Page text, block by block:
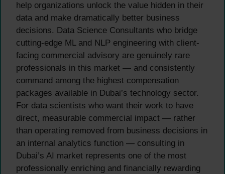
help organizations unlock the value hidden in their
data and make dramatically better business
decisions. Data Science Consultants who bridge
cutting-edge ML and NLP engineering with client-
facing commercial advisory are genuinely rare
professionals in this market — and consistently
command among the highest compensation
packages available in Dubai’s technology sector.
For data scientists who want their work to have
direct, measurable commercial impact — rather
than operating removed from business decisions in
an internal analytics function — consulting in
Dubai’s AI market represents one of the most
professionally enriching and financially rewarding